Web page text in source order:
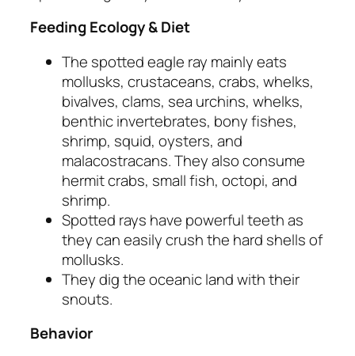
Feeding Ecology & Diet
The spotted eagle ray mainly eats
mollusks, crustaceans, crabs, whelks,
bivalves, clams, sea urchins, whelks,
benthic invertebrates, bony fishes,
shrimp, squid, oysters, and
malacostracans. They also consume
hermit crabs, small fish, octopi, and
shrimp.
Spotted rays have powerful teeth as
they can easily crush the hard shells of
mollusks.
They dig the oceanic land with their
snouts.
Behavior